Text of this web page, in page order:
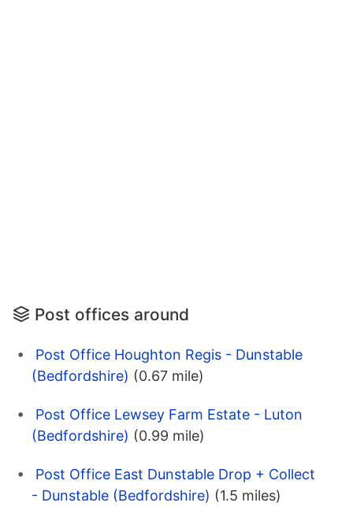
Post offices around
Post Office Houghton Regis - Dunstable
(Bedfordshire) (0.67 mile)
Post Office Lewsey Farm Estate - Luton
(Bedfordshire) (0.99 mile)
Post Office East Dunstable Drop + Collect
- Dunstable (Bedfordshire) (1.5 miles)